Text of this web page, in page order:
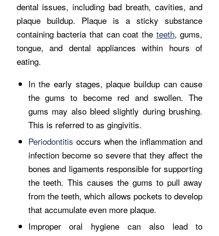
dental issues, including bad breath, cavities, and
plaque buildup. Plaque is a sticky substance
containing bacteria that can coat the teeth, gums,
tongue, and dental appliances within hours of
eating.
In the early stages, plaque buildup can cause
the gums to become red and swollen. The
gums may also bleed slightly during brushing.
This is referred to as gingivitis.
Periodontitis occurs when the inflammation and
infection become so severe that they affect the
bones and ligaments responsible for supporting
the teeth. This causes the gums to pull away
from the teeth, which allows pockets to develop
that accumulate even more plaque.
Improper oral hygiene can also lead to